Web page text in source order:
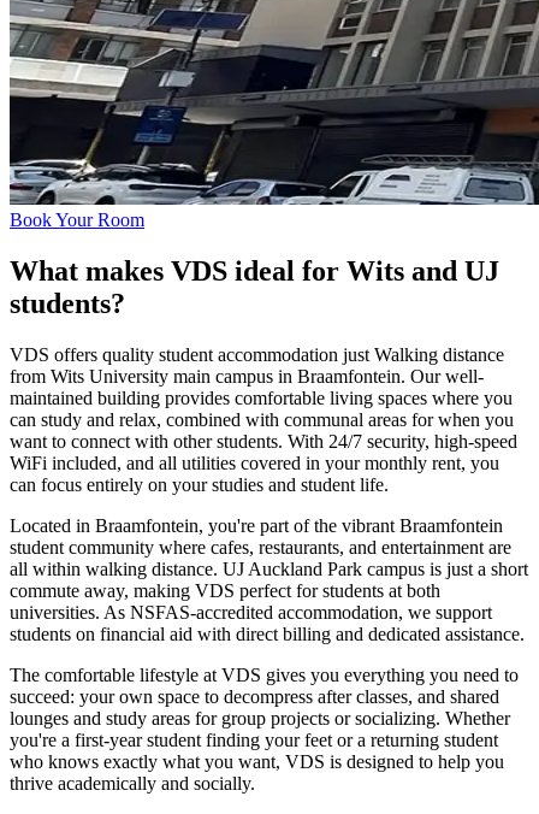
Book Your Room
What makes VDS ideal for Wits and UJ
students?
VDS offers quality student accommodation just Walking distance
from Wits University main campus in Braamfontein. Our well-
maintained building provides comfortable living spaces where you
can study and relax, combined with communal areas for when you
want to connect with other students. With 24/7 security, high-speed
WiFi included, and all utilities covered in your monthly rent, you
can focus entirely on your studies and student life.
Located in Braamfontein, you're part of the vibrant Braamfontein
student community where cafes, restaurants, and entertainment are
all within walking distance. UJ Auckland Park campus is just a short
commute away, making VDS perfect for students at both
universities. As NSFAS-accredited accommodation, we support
students on financial aid with direct billing and dedicated assistance.
The comfortable lifestyle at VDS gives you everything you need to
succeed: your own space to decompress after classes, and shared
lounges and study areas for group projects or socializing. Whether
you're a first-year student finding your feet or a returning student
who knows exactly what you want, VDS is designed to help you
thrive academically and socially.